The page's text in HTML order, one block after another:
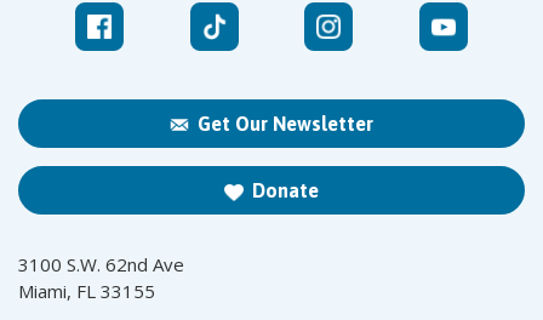
Get Our Newsletter
Donate
3100 S.W. 62nd Ave
Miami, FL 33155